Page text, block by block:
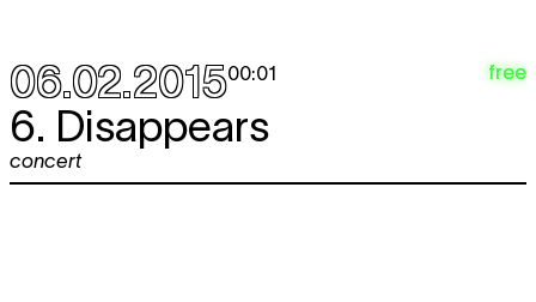
06.02.201500:01 free
6. Disappears
concert